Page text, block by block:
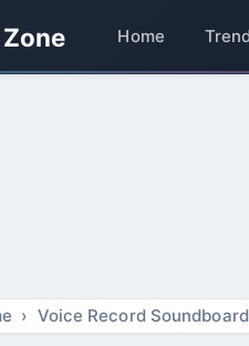
Home
Voice Record Soundboard